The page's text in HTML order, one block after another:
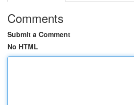
Comments
Submit a Comment
No HTML